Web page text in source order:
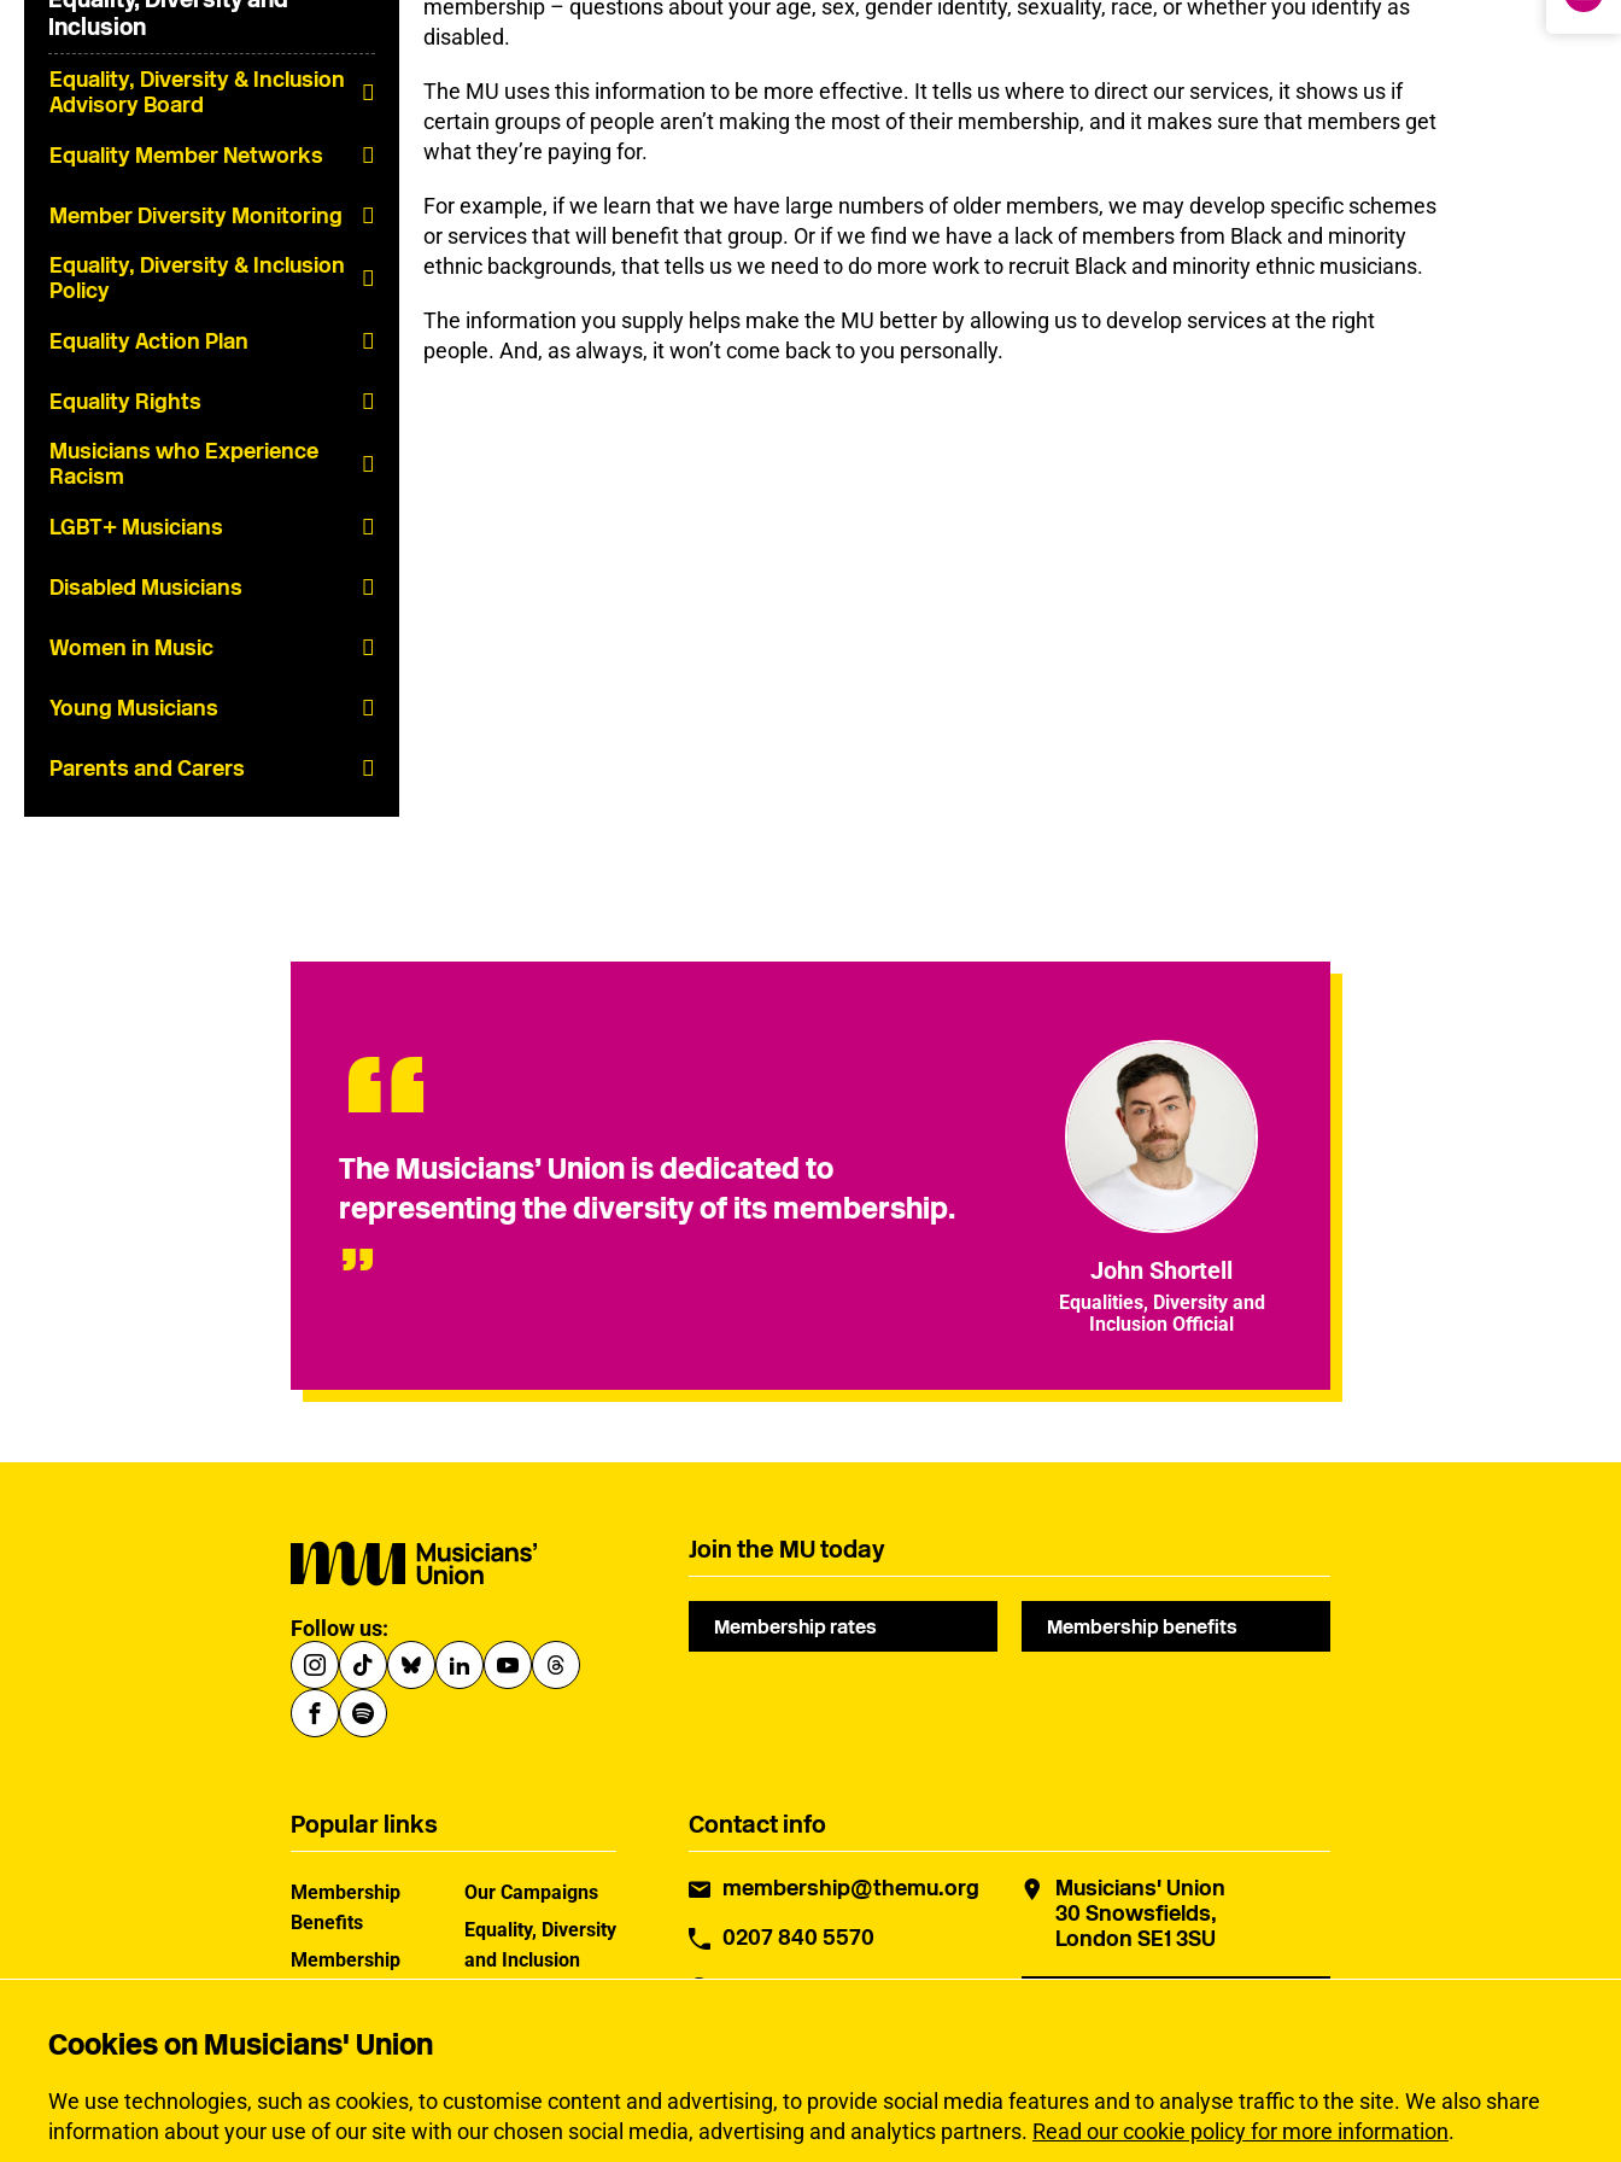
Cookies on Musicians' Union
We use technologies, such as cookies, to customise content and advertising, to provide social media features and to analyse traffic to the site. We also share
information about your use of our site with our chosen social media, advertising and analytics partners. Read our cookie policy for more information.
Inclusion
Equality, Diversity & Inclusion
Advisory Board
Equality Member Networks
Member Diversity Monitoring
Equality, Diversity & Inclusion
Policy
Equality Action Plan
Equality Rights
Musicians who Experience
Racism
LGBT+ Musicians
Disabled Musicians
Women in Music
Young Musicians
Parents and Carers
membership – questions about your age, sex, gender identity, sexuality, race, or whether you identify as
disabled.
The MU uses this information to be more effective. It tells us where to direct our services, it shows us if
certain groups of people aren’t making the most of their membership, and it makes sure that members get
what they’re paying for.
For example, if we learn that we have large numbers of older members, we may develop specific schemes
or services that will benefit that group. Or if we find we have a lack of members from Black and minority
ethnic backgrounds, that tells us we need to do more work to recruit Black and minority ethnic musicians.
The information you supply helps make the MU better by allowing us to develop services at the right
people. And, as always, it won’t come back to you personally.
The Musicians’ Union is dedicated to
representing the diversity of its membership.
John Shortell
Equalities, Diversity and
Inclusion Official
Follow us:
Join the MU today
Membership rates Membership benefits
Contact info
membership@themu.org
0207 840 5570
Office hours: Monday to
Musicians' Union
30 Snowsfields,
London SE1 3SU
Popular links
Membership
Benefits
Membership
Help Centre
Our Campaigns
Equality, Diversity
and Inclusion